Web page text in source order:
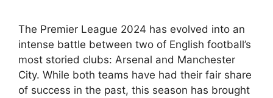
The Premier League 2024 has evolved into an
intense battle between two of English football’s
most storied clubs: Arsenal and Manchester
City. While both teams have had their fair share
of success in the past, this season has brought